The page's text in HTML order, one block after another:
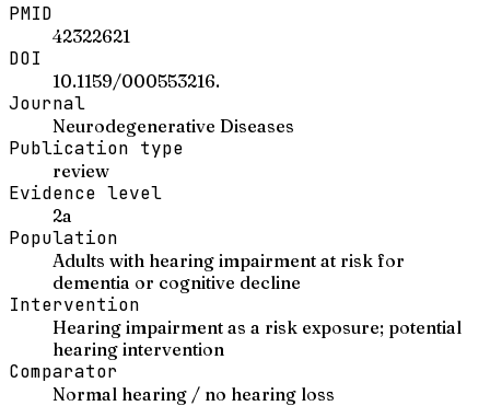
PMID
42322621
DOI
10.1159/000553216.
Journal
Neurodegenerative Diseases
Publication type
review
Evidence level
2a
Population
Adults with hearing impairment at risk for
dementia or cognitive decline
Intervention
Hearing impairment as a risk exposure; potential
hearing intervention
Comparator
Normal hearing / no hearing loss